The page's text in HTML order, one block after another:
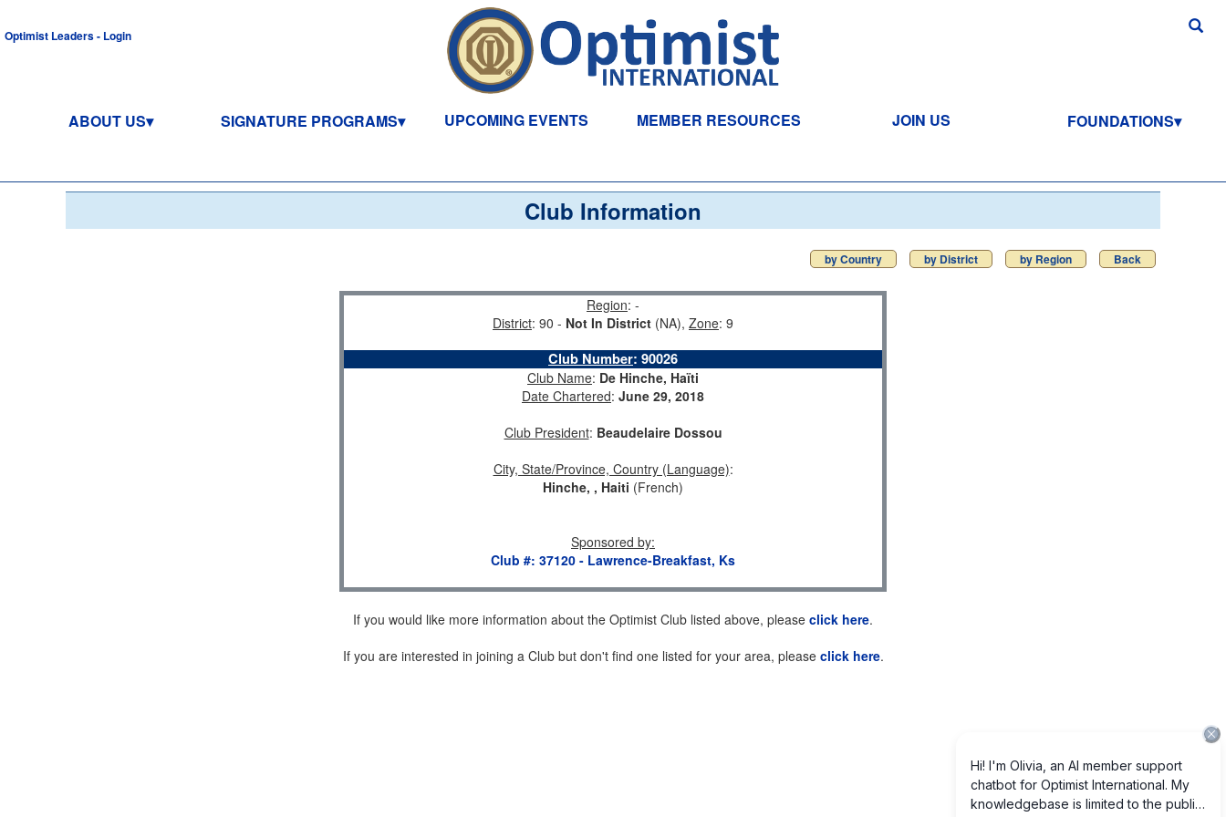
Optimist Leaders - Login
ABOUT US SIGNATURE PROGRAMS UPCOMING EVENTS MEMBER RESOURCES JOIN US FOUNDATIONS
Club Information
by Country by District by Region Back
Region: -
District: 90 - Not In District (NA), Zone: 9
Club Number: 90026
Club Name: De Hinche, Haïti
Date Chartered: June 29, 2018
Club President: Beaudelaire Dossou
City, State/Province, Country (Language):
Hinche, , Haiti (French)
Sponsored by:
Club #: 37120 - Lawrence-Breakfast, Ks
If you would like more information about the Optimist Club listed above, please click here.
If you are interested in joining a Club but don't find one listed for your area, please click here.